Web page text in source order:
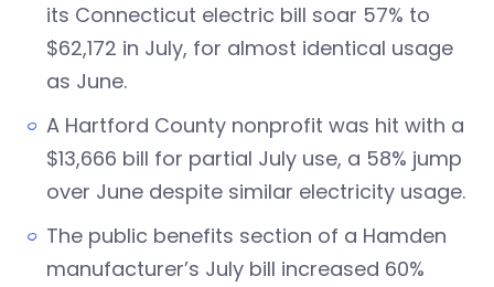
its Connecticut electric bill soar 57% to
$62,172 in July, for almost identical usage
as June.
A Hartford County nonprofit was hit with a
$13,666 bill for partial July use, a 58% jump
over June despite similar electricity usage.
The public benefits section of a Hamden
manufacturer’s July bill increased 60%